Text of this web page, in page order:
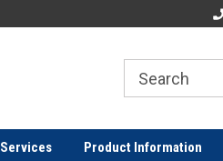
FREE SHIPPING ON ORDERS OVER
Product Information